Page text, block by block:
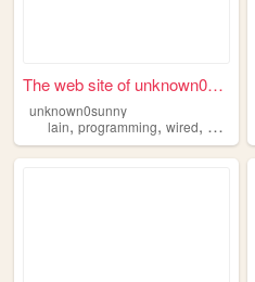
The web site of unknown0sunny
unknown0sunny
lain, programming, wired, navi